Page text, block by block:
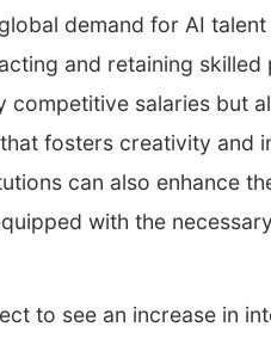
demand for AI
and retaining
competitive salaries but
fosters creativity and
can also enhance
with the
to see an increase in